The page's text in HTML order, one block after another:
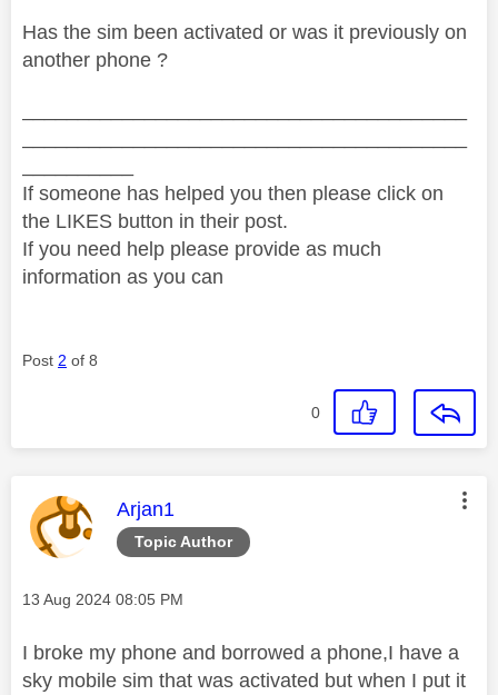
Has the sim been activated or was it previously on
another phone ?
If someone has helped you then please click on
the LIKES button in their post.
If you need help please provide as much
information as you can
Post 2 of 8
0
Topic Author
This message was authored by:
Arjan1
Message posted on
‎13 Aug 2024 08:05 PM
I broke my phone and borrowed a phone,I have a
sky mobile sim that was activated but when I put it